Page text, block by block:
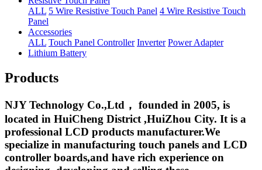
ALL 5 Wire Resistive Touch Panel 4 Wire Resistive Touch
Panel
Accessories
ALL Touch Panel Controller Inverter Power Adapter
Lithium Battery
Products
NJY Technology Co.,Ltd， founded in 2005, is
located in HuiCheng District ,HuiZhou City. It is a
professional LCD products manufacturer.We
specialize in manufacturing touch panels and LCD
controller boards,and have rich experience on